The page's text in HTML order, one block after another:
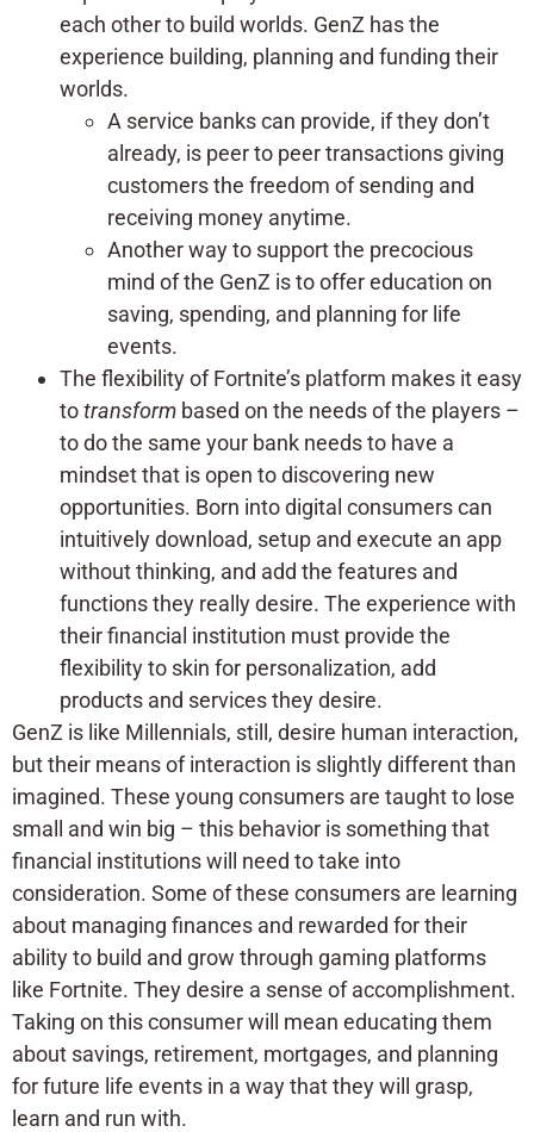
each other to build worlds. GenZ has the
experience building, planning and funding their
worlds.
A service banks can provide, if they don’t
already, is peer to peer transactions giving
customers the freedom of sending and
receiving money anytime.
Another way to support the precocious
mind of the GenZ is to offer education on
saving, spending, and planning for life
events.
The flexibility of Fortnite’s platform makes it easy
totransform based on the needs of the players –
to do the same your bank needs to have a
mindset that is open to discovering new
opportunities. Born into digital consumers can
intuitively download, setup and execute an app
without thinking, and add the features and
functions they really desire. The experience with
their financial institution must provide the
flexibility to skin for personalization, add
products and services they desire.
GenZ is like Millennials, still, desire human interaction,
but their means of interaction is slightly different than
imagined. These young consumers are taught to lose
small and win big – this behavior is something that
financial institutions will need to take into
consideration. Some of these consumers are learning
about managing finances and rewarded for their
ability to build and grow through gaming platforms
like Fortnite. They desire a sense of accomplishment.
Taking on this consumer will mean educating them
about savings, retirement, mortgages, and planning
for future life events in a way that they will grasp,
learn and run with.